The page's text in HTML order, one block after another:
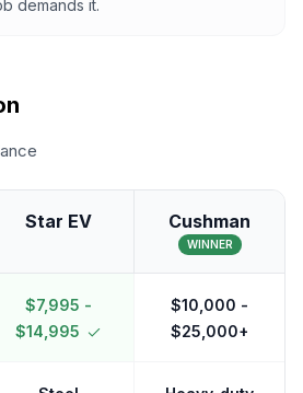
demands it.
Star EV Cushman
WINNER
$7,995 -
$14,995
$10,000 -
$25,000+